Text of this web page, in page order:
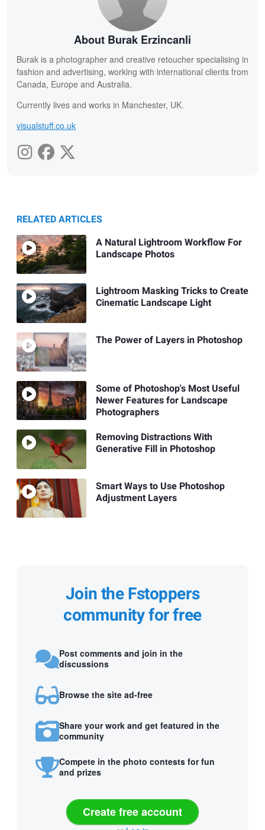
About Burak Erzincanli
Burak is a photographer and creative retoucher specialising in
fashion and advertising, working with international clients from
Canada, Europe and Australia.
Currently lives and works in Manchester, UK.
visualstuff.co.uk
RELATED ARTICLES
A Natural Lightroom Workflow For
Landscape Photos
Lightroom Masking Tricks to Create
Cinematic Landscape Light
The Power of Layers in Photoshop
Some of Photoshop's Most Useful
Newer Features for Landscape
Photographers
Removing Distractions With
Generative Fill in Photoshop
Smart Ways to Use Photoshop
Adjustment Layers
Join the Fstoppers
community for free
Post comments and join in the
discussions
Browse the site ad-free
Share your work and get featured in the
community
Compete in the photo contests for fun
and prizes
Create free account